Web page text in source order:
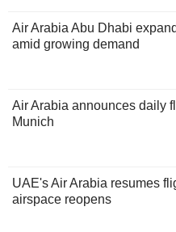
Air Arabia Abu Dhabi
amid growing demand
Air Arabia announces daily
Munich
UAE's Air Arabia resumes
airspace reopens